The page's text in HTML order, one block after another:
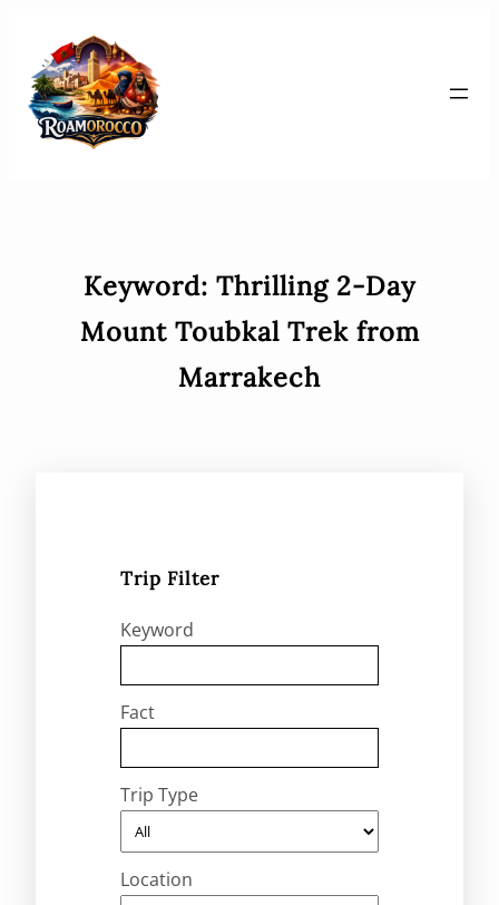
content
Keyword: Thrilling 2-Day
Mount Toubkal Trek from
Marrakech
Trip Filter
Keyword
Fact
Trip Type
Location